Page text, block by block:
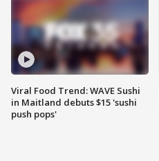
Viral Food Trend: WAVE Sushi
in Maitland debuts $15 'sushi
push pops'